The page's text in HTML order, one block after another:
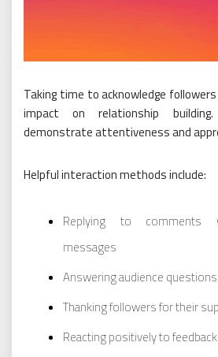
Taking time to acknowledge
impact on relationship
demonstrate attentiveness and
Helpful interaction methods include:
Replying to comments
messages
Answering audience
Thanking followers for their
Reacting positively to feedback